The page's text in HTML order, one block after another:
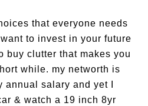
that everyone needs
to invest in your future
buy clutter that makes you
while. my networth is
annual salary and yet I
& watch a 19 inch 8yr